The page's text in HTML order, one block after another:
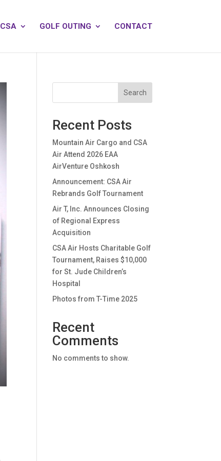
GOLF OUTING CONTACT
Search
Recent Posts
Mountain Air Cargo and CSA
Air Attend 2026 EAA
AirVenture Oshkosh
Announcement: CSA Air
Rebrands Golf Tournament
Air T, Inc. Announces Closing
of Regional Express
Acquisition
CSA Air Hosts Charitable Golf
Tournament, Raises $10,000
for St. Jude Children’s
Hospital
Photos from T-Time 2025
Recent
Comments
No comments to show.